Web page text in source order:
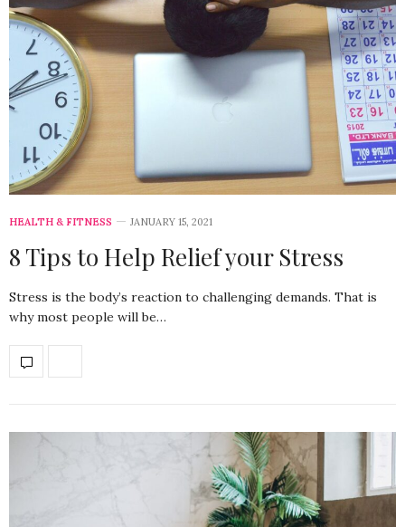
HEALTH & FITNESS JANUARY 15, 2021
8 Tips to Help Relief your Stress
Stress is the body’s reaction to challenging demands. That is
why most people will be…